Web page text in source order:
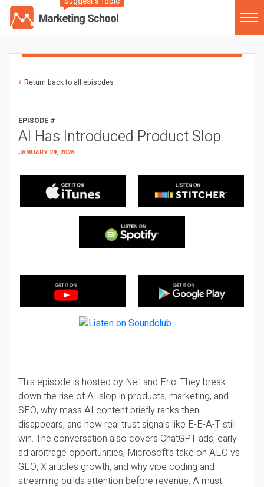
Return back to all episodes
EPISODE #
AI Has Introduced Product Slop
JANUARY 29, 2026
This episode is hosted by Neil and Eric. They break
down the rise of AI slop in products, marketing, and
SEO, why mass AI content briefly ranks then
disappears, and how real trust signals like E-E-A-T still
win. The conversation also covers ChatGPT ads, early
ad arbitrage opportunities, Microsoft’s take on AEO vs
GEO, X articles growth, and why vibe coding and
streaming builds attention before revenue. A must-